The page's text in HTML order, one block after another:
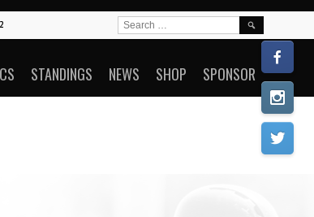
STANDINGS NEWS SHOP SPONSOR
SEARCH
FOR: